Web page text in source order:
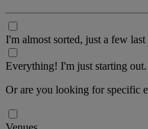
I'm almost sorted, just a few
Everything! I'm just starting out.
Or are you looking for specific